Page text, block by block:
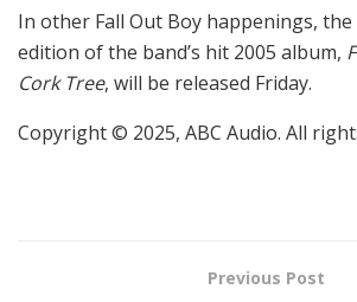
In other Fall Out Boy happenings,
edition of the band’s hit 2005 album,
Cork Tree, will be released Friday.
Copyright © 2025, ABC Audio. All
Previous Post